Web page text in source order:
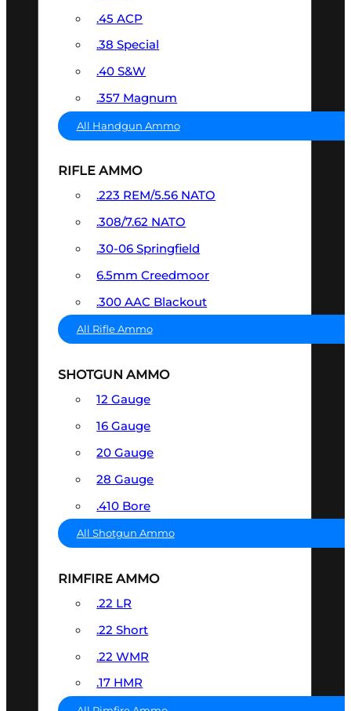
.45 ACP
.38 Special
.40 S&W
.357 Magnum
All Handgun Ammo
RIFLE AMMO
.223 REM/5.56 NATO
.308/7.62 NATO
.30-06 Springfield
6.5mm Creedmoor
.300 AAC Blackout
All Rifle Ammo
SHOTGUN AMMO
12 Gauge
16 Gauge
20 Gauge
28 Gauge
.410 Bore
All Shotgun Ammo
RIMFIRE AMMO
.22 LR
.22 Short
.22 WMR
.17 HMR